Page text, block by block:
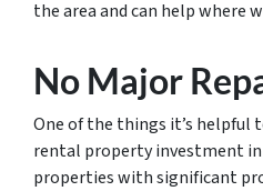
the area and can help where
No Major
One of the things it’s
rental property investment in
properties with significant